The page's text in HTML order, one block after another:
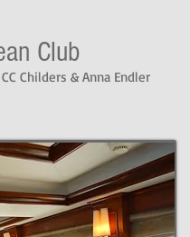
Club
Childers & Anna Endler